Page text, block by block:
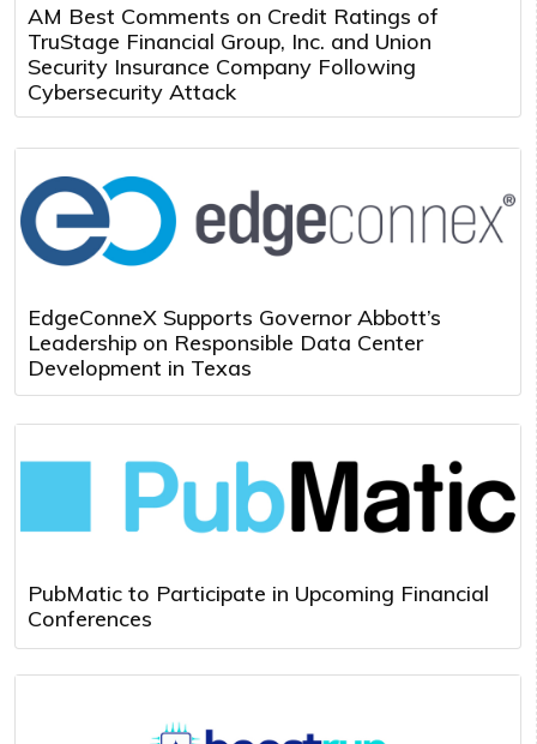
AM Best Comments on Credit Ratings of
TruStage Financial Group, Inc. and Union
Security Insurance Company Following
Cybersecurity Attack
EdgeConneX Supports Governor Abbott’s
Leadership on Responsible Data Center
Development in Texas
PubMatic to Participate in Upcoming Financial
Conferences